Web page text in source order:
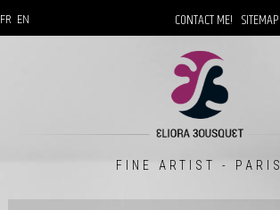
CONTACT ME! SITEMAP
FR EN
FINE ARTIST - PARIS